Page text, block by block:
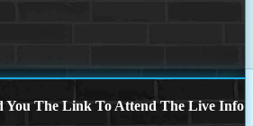
You The Link To Attend The Live Info